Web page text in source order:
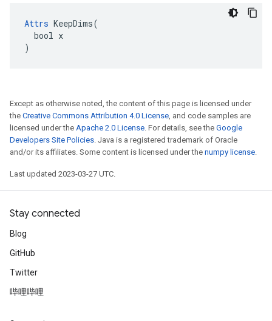
Attrs KeepDims(
  bool x
)
Except as otherwise noted, the content of this page is licensed under
the Creative Commons Attribution 4.0 License, and code samples are
licensed under the Apache 2.0 License. For details, see the Google
Developers Site Policies. Java is a registered trademark of Oracle
and/or its affiliates. Some content is licensed under the numpy license.
Last updated 2023-03-27 UTC.
Stay connected
Blog
GitHub
Twitter
哔哩哔哩